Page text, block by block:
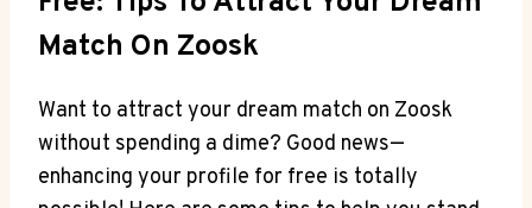
Match On Zoosk
Want to attract your dream match on Zoosk
without spending a dime? Good news—
enhancing your profile for free is totally